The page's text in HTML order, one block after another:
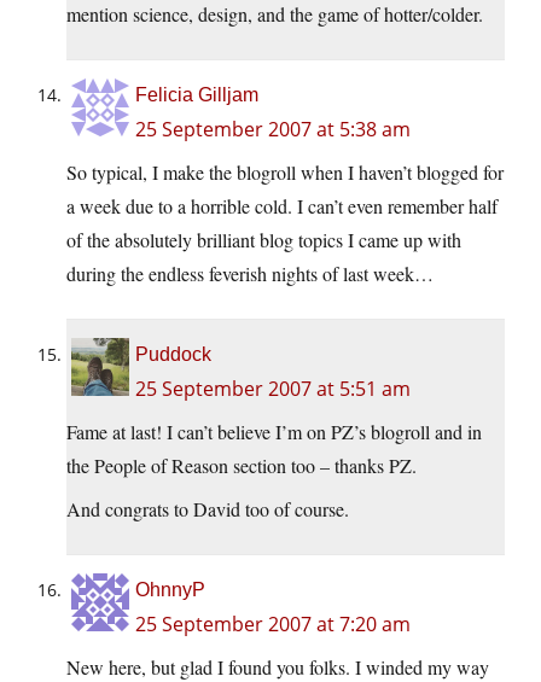
mention science, design, and the game of hotter/colder.
Felicia Gilljam
25 September 2007 at 5:38 am
So typical, I make the blogroll when I haven’t blogged for
a week due to a horrible cold. I can’t even remember half
of the absolutely brilliant blog topics I came up with
during the endless feverish nights of last week…
Puddock
25 September 2007 at 5:51 am
Fame at last! I can’t believe I’m on PZ’s blogroll and in
the People of Reason section too – thanks PZ.
And congrats to David too of course.
OhnnyP
25 September 2007 at 7:20 am
New here, but glad I found you folks. I winded my way